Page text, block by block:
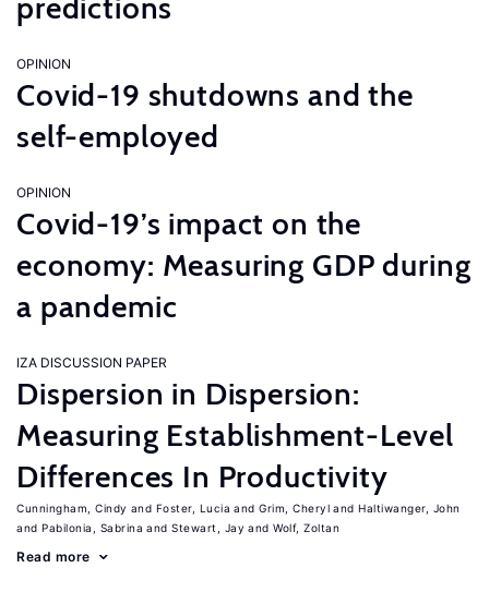
predictions
OPINION
Covid-19 shutdowns and the
self-employed
OPINION
Covid-19’s impact on the
economy: Measuring GDP during
a pandemic
IZA DISCUSSION PAPER
Dispersion in Dispersion:
Measuring Establishment-Level
Differences In Productivity
Cunningham, Cindy Foster, Lucia Grim, Cheryl
Haltiwanger, John
Pabilonia, Sabrina
Stewart, Jay Wolf, Zoltan
Read more